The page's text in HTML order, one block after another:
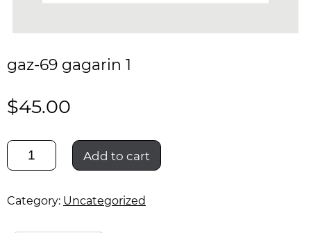
gaz-69 gagarin 1
$45.00
gaz-
69
1
Add to cart
Category: Uncategorized